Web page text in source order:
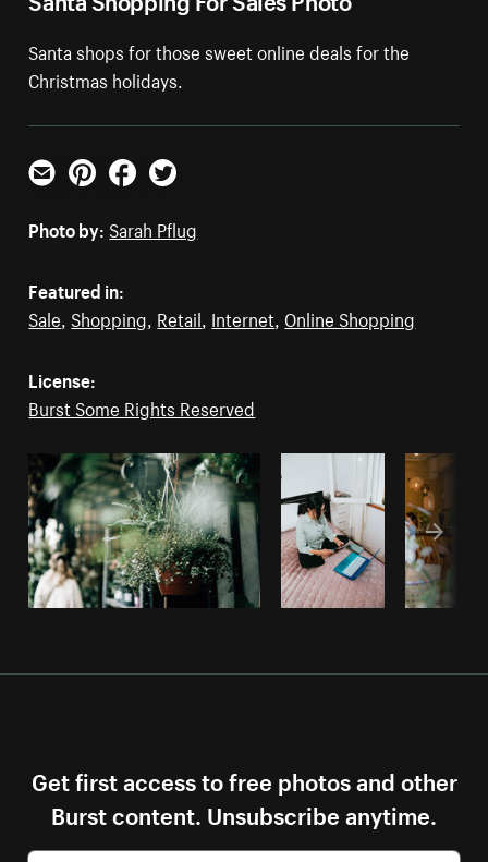
Santa shops for those sweet online deals for the
Christmas holidays.
Email PinterestFacebookTwitter
Photo by: Sarah Pflug
Featured in:
Sale, Shopping, Retail, Internet, Online Shopping
License:
Burst Some Rights Reserved
Get first access to free photos and other
Burst content. Unsubscribe anytime.